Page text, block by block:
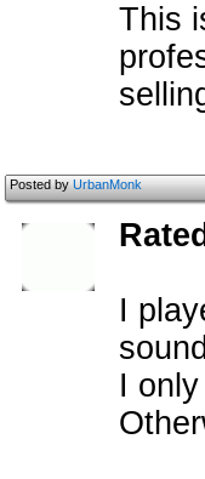
This
Posted byUrbanMonk
Rated
I
I